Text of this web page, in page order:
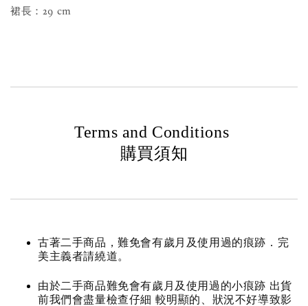
裙長：29 cm
Terms and Conditions
購買須知
古著二手商品，難免會有歲月及使用過的痕跡．完
美主義者請繞道。
由於二手商品難免會有歲月及使用過的小痕跡 出貨
前我們會盡量檢查仔細 較明顯的、狀況不好導致影